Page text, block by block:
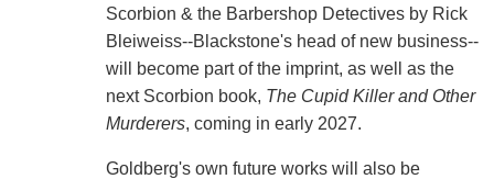
Scorbion & the Barbershop Detectives by Rick
Bleiweiss--Blackstone's head of new business--
will become part of the imprint, as well as the
next Scorbion book, The Cupid Killer and Other
Murderers, coming in early 2027.
Goldberg's own future works will also be